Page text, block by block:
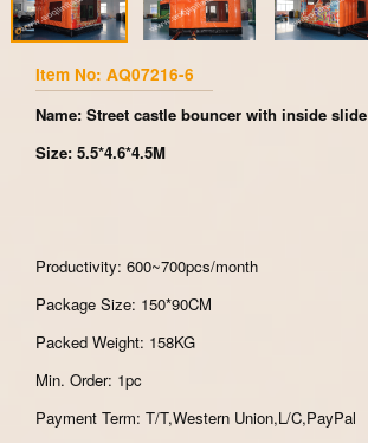
Item No: AQ07216-6
Name: Street castle bouncer with inside slide
Size: 5.5*4.6*4.5M
Productivity: 600~700pcs/month
Package Size: 150*90CM
Packed Weight: 158KG
Min. Order: 1pc
Payment Term: T/T,Western Union,L/C,PayPal